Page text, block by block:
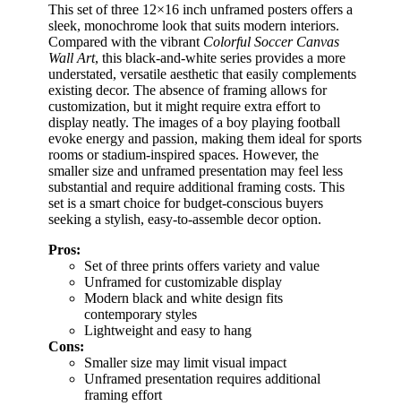
This set of three 12×16 inch unframed posters offers a
sleek, monochrome look that suits modern interiors.
Compared with the vibrant Colorful Soccer Canvas
Wall Art, this black-and-white series provides a more
understated, versatile aesthetic that easily complements
existing decor. The absence of framing allows for
customization, but it might require extra effort to
display neatly. The images of a boy playing football
evoke energy and passion, making them ideal for sports
rooms or stadium-inspired spaces. However, the
smaller size and unframed presentation may feel less
substantial and require additional framing costs. This
set is a smart choice for budget-conscious buyers
seeking a stylish, easy-to-assemble decor option.
Pros:
Set of three prints offers variety and value
Unframed for customizable display
Modern black and white design fits
contemporary styles
Lightweight and easy to hang
Cons:
Smaller size may limit visual impact
Unframed presentation requires additional
framing effort